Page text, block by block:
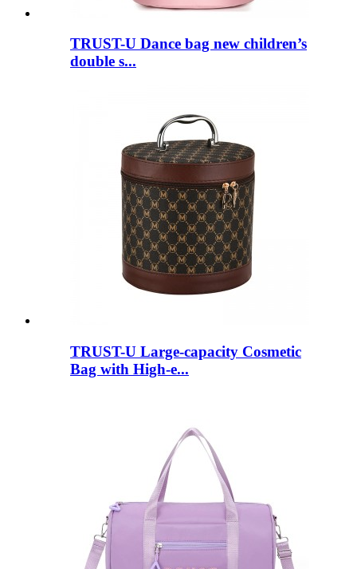
TRUST-U Dance bag new children’s
double s...
TRUST-U Large-capacity Cosmetic
Bag with High-e...